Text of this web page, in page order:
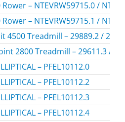
– NTEVRW59715.0 /
– NTEVRW59715.1 /
4500 Treadmill – 29889.2 /
2800 Treadmill – 29611.3 /
– PFEL10112.0
– PFEL10112.2
– PFEL10112.3
– PFEL10112.4